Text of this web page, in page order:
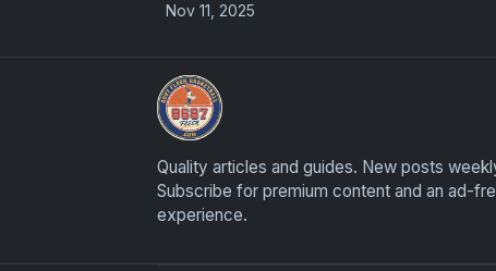
Nov 11, 2025
Panini Prizm Silvers
Quality articles and guides. New posts
Subscribe for premium content and an ad-
experience.